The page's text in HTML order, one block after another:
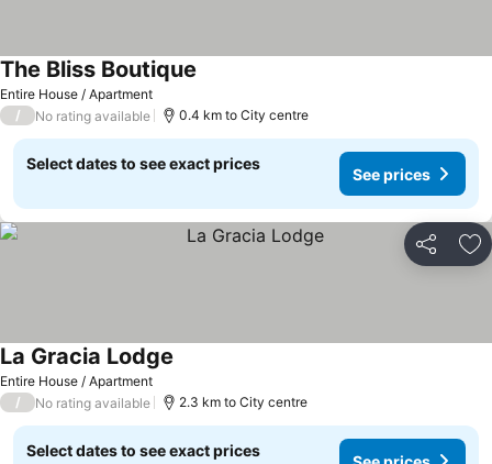
Entire House / Apartment
The Bliss Boutique
/ No rating available 0.4 km to City centre
Select dates to see exact prices
See prices
Share
Entire House / Apartment
La Gracia Lodge
/ No rating available 2.3 km to City centre
Select dates to see exact prices